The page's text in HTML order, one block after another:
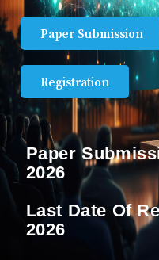
Paper Submission
Registration
Paper
2026
Last Date Of
2026